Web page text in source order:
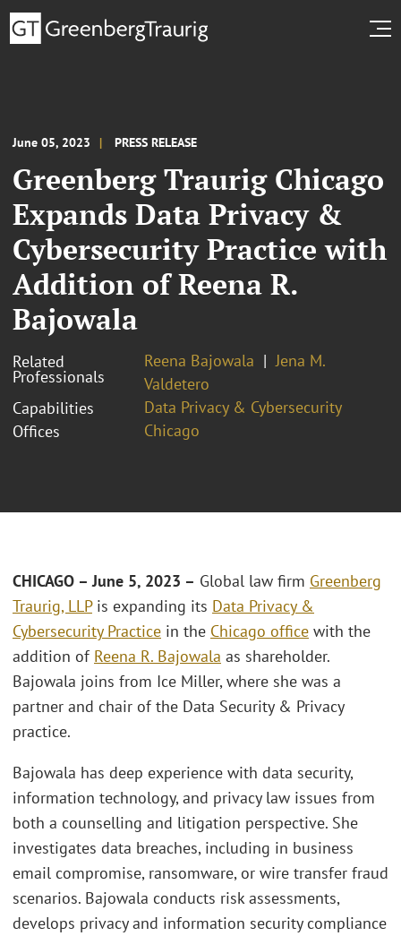
June 05, 2023 PRESS RELEASE
Greenberg Traurig Chicago
Expands Data Privacy &
Cybersecurity Practice with
Addition of Reena R.
Bajowala
Related
Professionals
Reena Bajowala
Jena M.
Valdetero
Capabilities
Data Privacy & Cybersecurity
Offices
Chicago
CHICAGO – June 5, 2023 – Global law firm Greenberg
Traurig, LLPis expanding its Data Privacy &
Cybersecurity Practice in the Chicago office with the
addition of Reena R. Bajowala as shareholder.
Bajowala joins from Ice Miller, where she was a
partner and chair of the Data Security & Privacy
practice.
Bajowala has deep experience with data security,
information technology, and privacy law issues from
both a counselling and litigation perspective. She
investigates data breaches, including in business
email compromise, ransomware, or wire transfer fraud
scenarios. Bajowala conducts risk assessments,
develops privacy and information security compliance